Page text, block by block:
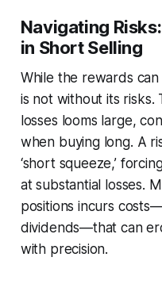
Navigating
in Short Selling
While the rewards
is not without its risks.
losses looms large,
when buying long. A
‘short squeeze,’
at substantial losses.
positions incurs
dividends—that can
with precision.